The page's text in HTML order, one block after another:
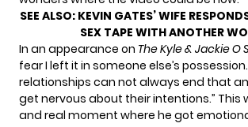
SEE ALSO: KEVIN GATES’ WIFE
SEX TAPE WITH ANOTHER
In an appearance on The Kyle & Jackie O
fear I left it in someone else’s
relationships can not always end that
get nervous about their intentions.” This
and real moment where he got